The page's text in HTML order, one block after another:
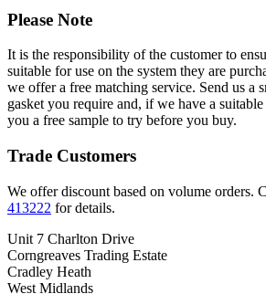
Please Note
It is the responsibility of the customer to
suitable for use on the system they are
we offer a free matching service. Send us a
gasket you require and, if we have a
you a free sample to try before you buy.
Trade Customers
We offer discount based on volume orders.
413222 for details.
Unit 7 Charlton Drive
Corngreaves Trading Estate
Cradley Heath
West Midlands